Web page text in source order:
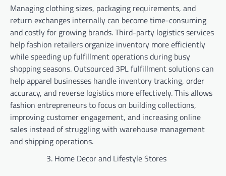
Managing clothing sizes, packaging requirements, and
return exchanges internally can become time-consuming
and costly for growing brands. Third-party logistics services
help fashion retailers organize inventory more efficiently
while speeding up fulfillment operations during busy
shopping seasons. Outsourced 3PL fulfillment solutions can
help apparel businesses handle inventory tracking, order
accuracy, and reverse logistics more effectively. This allows
fashion entrepreneurs to focus on building collections,
improving customer engagement, and increasing online
sales instead of struggling with warehouse management
and shipping operations.
Home Decor and Lifestyle Stores